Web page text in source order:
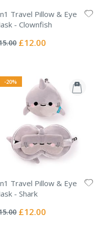
Travel Pillow & Eye
- Clownfish
Special
£12.00
-20%
Travel Pillow & Eye
- Shark
Special
£12.00